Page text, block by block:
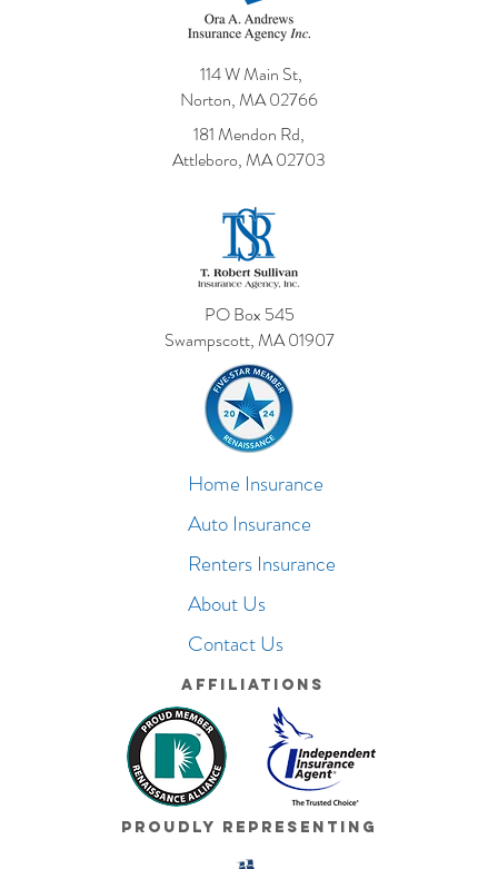
114 W Main St,
Norton, MA 02766
181 Mendon Rd,
Attleboro, MA 02703
PO Box 545
Swampscott, MA 01907
Home Insurance
Auto Insurance
Renters Insurance
About Us
Contact Us
Affiliations
Proudly Representing